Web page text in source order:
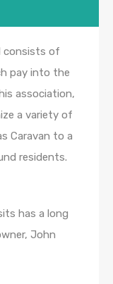
consists of
pay into the
association,
a variety of
Caravan to a
residents.
has a long
John